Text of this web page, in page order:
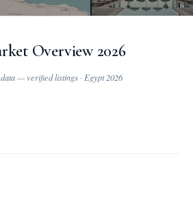
Overview 2026